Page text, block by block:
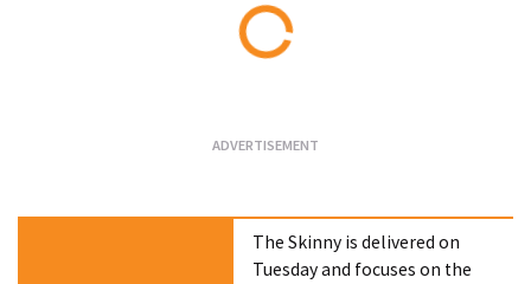
The Skinny is delivered on
Tuesday and focuses on the